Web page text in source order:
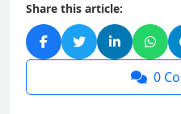
Share this article:
0